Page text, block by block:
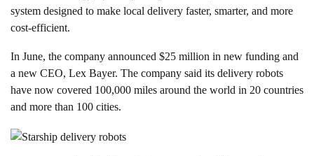
system designed to make local delivery faster, smarter, and more
cost-efficient.
In June, the company announced $25 million in new funding and
a new CEO, Lex Bayer. The company said its delivery robots
have now covered 100,000 miles around the world in 20 countries
and more than 100 cities.